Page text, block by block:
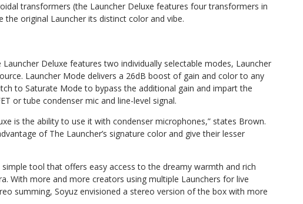
transformers (the Launcher Deluxe features four transformers in
original Launcher its distinct color and vibe.
Deluxe features two individually selectable modes, Launcher
Launcher Mode delivers a 26dB boost of gain and color to any
to Saturate Mode to bypass the additional gain and impart the
or tube condenser mic and line-level signal.
is the ability to use it with condenser microphones,” states Brown.
of The Launcher’s signature color and give their lesser
tool that offers easy access to the dreamy warmth and rich
With more and more creators using multiple Launchers for live
summing, Soyuz envisioned a stereo version of the box with more